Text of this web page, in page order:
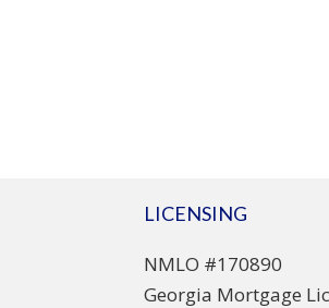
LICENSING
NMLO #170890
Georgia Mortgage